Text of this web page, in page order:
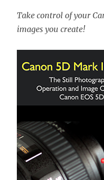
Take control of your
images you create!